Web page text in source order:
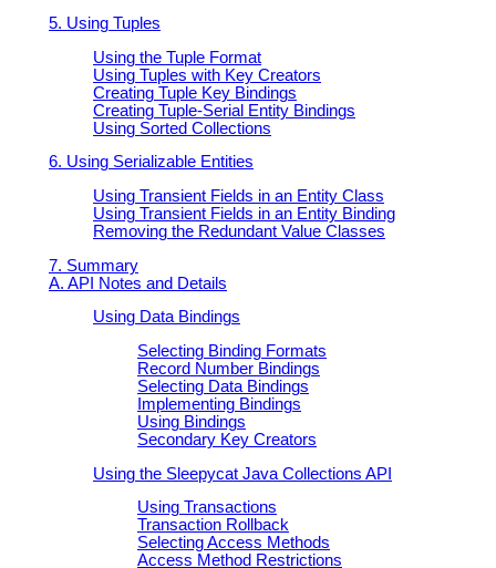
5. Using Tuples
Using the Tuple Format
Using Tuples with Key Creators
Creating Tuple Key Bindings
Creating Tuple-Serial Entity Bindings
Using Sorted Collections
6. Using Serializable Entities
Using Transient Fields in an Entity Class
Using Transient Fields in an Entity Binding
Removing the Redundant Value Classes
7. Summary
A. API Notes and Details
Using Data Bindings
Selecting Binding Formats
Record Number Bindings
Selecting Data Bindings
Implementing Bindings
Using Bindings
Secondary Key Creators
Using the Sleepycat Java Collections API
Using Transactions
Transaction Rollback
Selecting Access Methods
Access Method Restrictions